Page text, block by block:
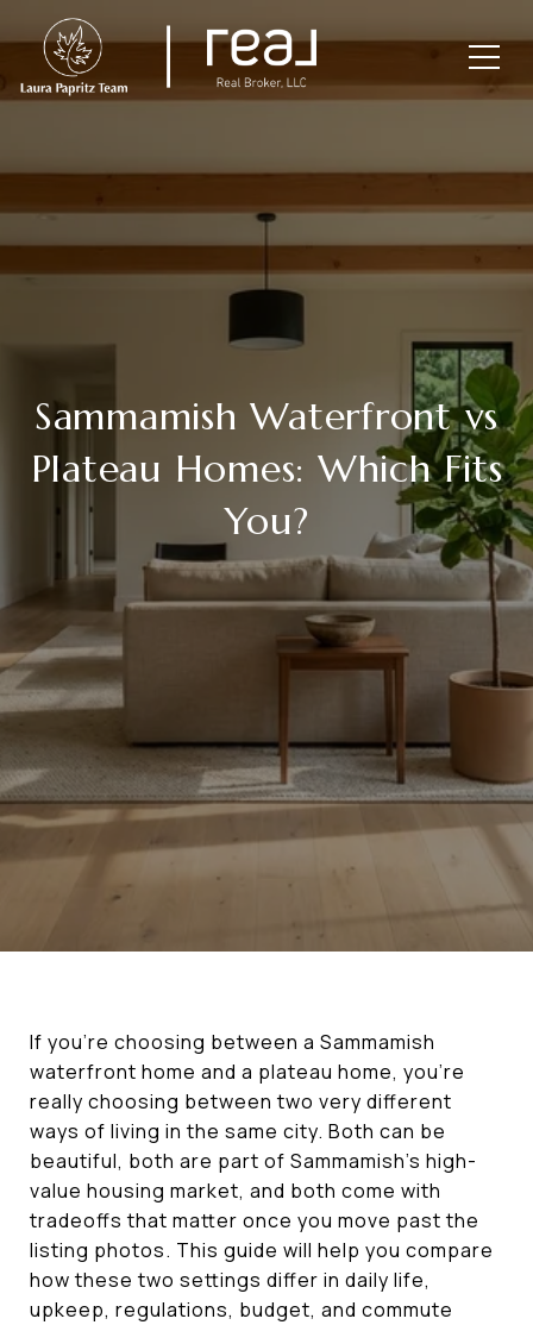
Sammamish Waterfront vs
Plateau Homes: Which Fits
You?
If you’re choosing between a Sammamish
waterfront home and a plateau home, you’re
really choosing between two very different
ways of living in the same city. Both can be
beautiful, both are part of Sammamish’s high-
value housing market, and both come with
tradeoffs that matter once you move past the
listing photos. This guide will help you compare
how these two settings differ in daily life,
upkeep, regulations, budget, and commute